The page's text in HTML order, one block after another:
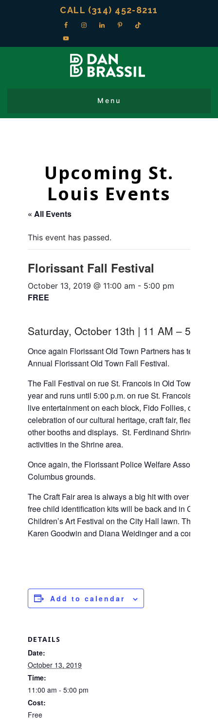
CALL (314) 452-8211
Upcoming St.
Louis Events
« All Events
This event has passed.
Florissant Fall Festival
October 13, 2019 @ 11:00 am - 5:00 pm
FREE
Saturday, October 13th | 11 AM – 5 PM
Once again Florissant Old Town Partners has
Annual Florissant Old Town Fall Festival.
The Fall Festival on rue St. Francois in Old Town
year and runs until 5:00 p.m. on rue St. Francois.
live entertainment on each block, Fido Follies,
celebration of our cultural heritage, craft fair, flea
other booths and displays. St. Ferdinand Shrine will
activities in the Shrine area.
Once again, the Florissant Police Welfare
Columbus grounds.
The Craft Fair area is always a big hit with over 60
free child identification kits will be back and in City
Children’s Art Festival on the City Hall lawn. The
Karen Goodwin and Diana Weidinger and a committee
Add to calendar
DETAILS
Date:
October 13, 2019
Time:
11:00 am - 5:00 pm
Cost:
Free